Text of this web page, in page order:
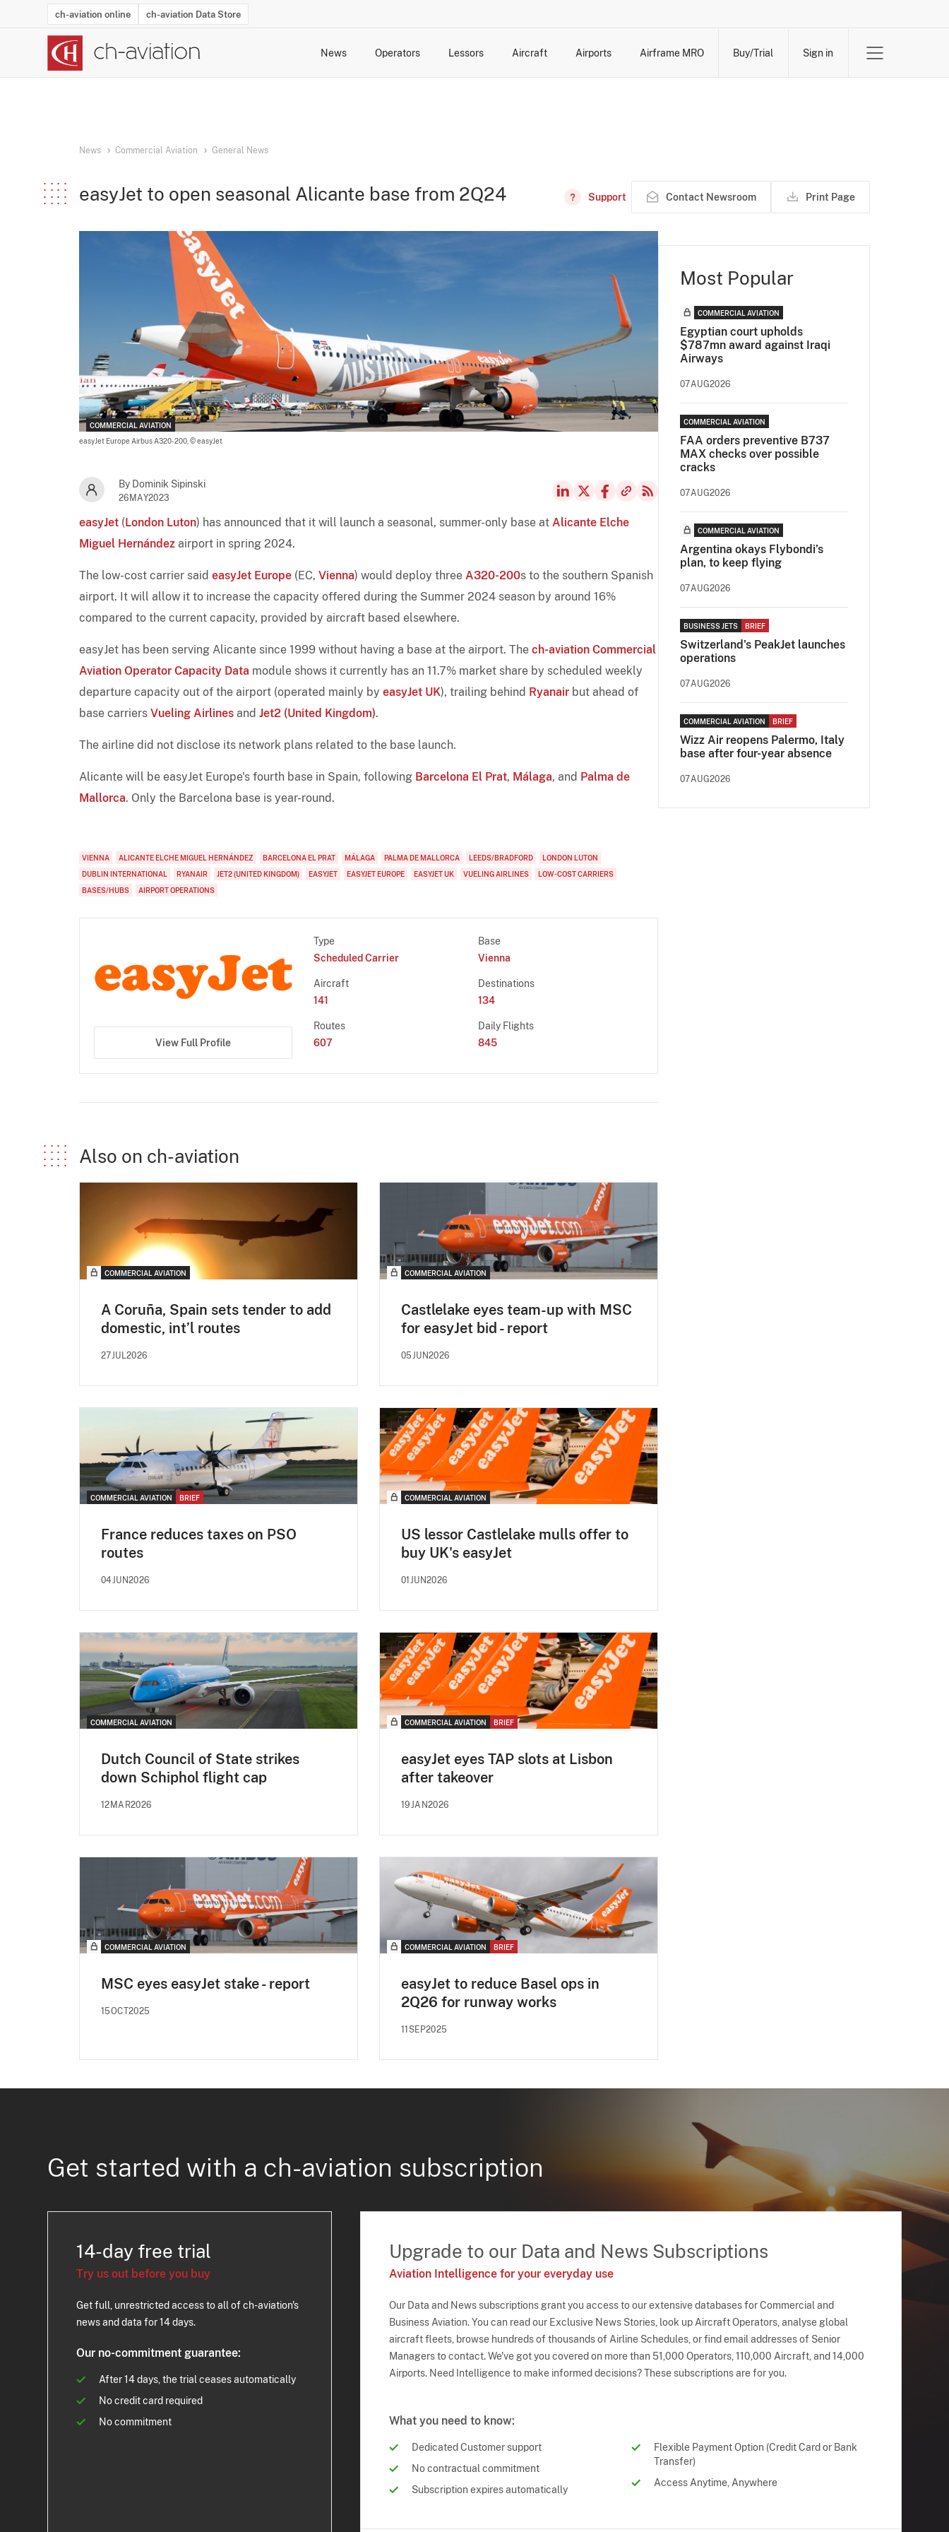
ch-aviation online ch-aviation Data Store
News Operators Lessors Aircraft Airports Airframe MRO Buy/Trial Sign in
News Commercial Aviation General News
easyJet to open seasonal Alicante base from 2Q24 Support Contact Newsroom Print Page
COMMERCIAL AVIATION
easyJet Europe Airbus A320-200, © easyJet
By Dominik Sipinski
26MAY2023
easyJet (London Luton) has announced that it will launch a seasonal, summer-only base at Alicante Elche
Miguel Hernández airport in spring 2024.
The low-cost carrier said easyJet Europe (EC, Vienna) would deploy three A320-200s to the southern Spanish
airport. It will allow it to increase the capacity offered during the Summer 2024 season by around 16%
compared to the current capacity, provided by aircraft based elsewhere.
easyJet has been serving Alicante since 1999 without having a base at the airport. The ch-aviation Commercial
Aviation Operator Capacity Data module shows it currently has an 11.7% market share by scheduled weekly
departure capacity out of the airport (operated mainly by easyJet UK), trailing behind Ryanair but ahead of
base carriers Vueling Airlines and Jet2 (United Kingdom).
The airline did not disclose its network plans related to the base launch.
Alicante will be easyJet Europe's fourth base in Spain, following Barcelona El Prat, Málaga, and Palma de
Mallorca. Only the Barcelona base is year-round.
VIENNA ALICANTE ELCHE MIGUEL HERNÁNDEZ BARCELONA EL PRAT MÁLAGA PALMA DE MALLORCA LEEDS/BRADFORD
LONDON LUTON
DUBLIN INTERNATIONAL
RYANAIR JET2 (UNITED KINGDOM) EASYJET EASYJET EUROPE EASYJET UK VUELING AIRLINES
LOW-COST CARRIERS
BASES/HUBS
AIRPORT OPERATIONS
View Full Profile
Type
Scheduled Carrier
Base
Vienna
Aircraft
141
Destinations
134
Routes
607
Daily Flights
845
Also on ch-aviation
COMMERCIAL AVIATION
A Coruña, Spain sets tender to add
domestic, int’l routes
27JUL2026
COMMERCIAL AVIATION
Castlelake eyes team-up with MSC
for easyJet bid - report
05JUN2026
COMMERCIAL AVIATION BRIEF
France reduces taxes on PSO
routes
04JUN2026
COMMERCIAL AVIATION
US lessor Castlelake mulls offer to
buy UK's easyJet
01JUN2026
COMMERCIAL AVIATION
Dutch Council of State strikes
down Schiphol flight cap
12MAR2026
COMMERCIAL AVIATION BRIEF
easyJet eyes TAP slots at Lisbon
after takeover
19JAN2026
COMMERCIAL AVIATION
MSC eyes easyJet stake - report
15OCT2025
COMMERCIAL AVIATION BRIEF
easyJet to reduce Basel ops in
2Q26 for runway works
11SEP2025
Most Popular
COMMERCIAL AVIATION
Egyptian court upholds
$787mn award against Iraqi
Airways
07AUG2026
COMMERCIAL AVIATION
FAA orders preventive B737
MAX checks over possible
cracks
07AUG2026
COMMERCIAL AVIATION
Argentina okays Flybondi’s
plan, to keep flying
07AUG2026
BUSINESS JETS BRIEF
Switzerland's PeakJet launches
operations
07AUG2026
COMMERCIAL AVIATION BRIEF
Wizz Air reopens Palermo, Italy
base after four-year absence
07AUG2026
Get started with a ch-aviation subscription
14-day free trial
Try us out before you buy
Get full, unrestricted access to all of ch-aviation's
news and data for 14 days.
Our no-commitment guarantee:
After 14 days, the trial ceases automatically
No credit card required
No commitment
Upgrade to our Data and News Subscriptions
Aviation Intelligence for your everyday use
Our Data and News subscriptions grant you access to our extensive databases for Commercial and
Business Aviation. You can read our Exclusive News Stories, look up Aircraft Operators, analyse global
aircraft fleets, browse hundreds of thousands of Airline Schedules, or find email addresses of Senior
Managers to contact. We've got you covered on more than 51,000 Operators, 110,000 Aircraft, and 14,000
Airports. Need Intelligence to make informed decisions? These subscriptions are for you.
What you need to know:
Dedicated Customer support
No contractual commitment
Subscription expires automatically
Flexible Payment Option (Credit Card or Bank
Transfer)
Access Anytime, Anywhere